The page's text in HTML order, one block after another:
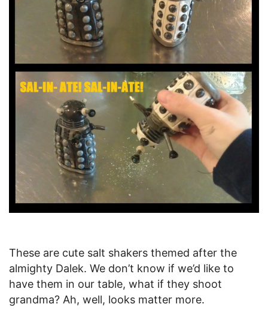
These are cute salt shakers themed after the
almighty Dalek. We don’t know if we’d like to
have them in our table, what if they shoot
grandma? Ah, well, looks matter more.